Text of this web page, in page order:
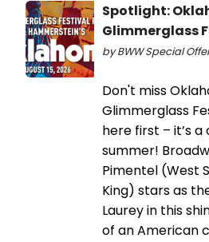
Spotlight:
Glimmerglass
by BWW Special
Don't miss
Glimmerglass
here first – it’s
summer!
Pimentel (West
King) stars as
Laurey in this
of an American